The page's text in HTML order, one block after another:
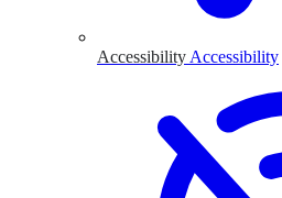
Accessibility Accessibility